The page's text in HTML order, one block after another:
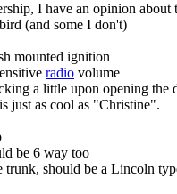
I have an opinion about
(and some I don't)
mounted ignition
radio volume
a little upon opening the
just as cool as "Christine".
be 6 way too
trunk, should be a Lincoln